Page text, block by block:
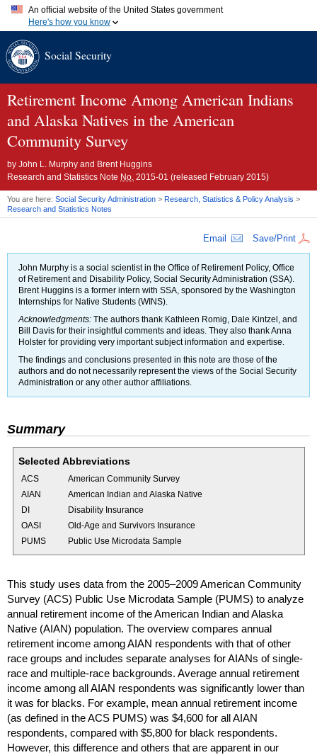
An official website of the United States government
Here's how you know
A.gov website belongs to an official government organization in
website. Share sensitive information only on official, secure
websites.
Social Security
Retirement Income Among American Indians
and Alaska Natives in the American
Community Survey
by John L. Murphy and Brent Huggins
Research and Statistics Note No. 2015-01 (released February 2015)
You are here: Social Security Administration > Research, Statistics & Policy Analysis >
Research and Statistics Notes
Email Save/Print
John Murphy is a social scientist in the Office of Retirement Policy, Office
of Retirement and Disability Policy, Social Security Administration (SSA).
Brent Huggins is a former intern with SSA, sponsored by the Washington
Internships for Native Students (WINS).
Acknowledgments: The authors thank Kathleen Romig, Dale Kintzel, and
Bill Davis for their insightful comments and ideas. They also thank Anna
Holster for providing very important subject information and expertise.
The findings and conclusions presented in this note are those of the
authors and do not necessarily represent the views of the Social Security
Administration or any other author affiliations.
Summary
Selected Abbreviations
ACS
American Community Survey
AIAN
American Indian and Alaska Native
DI
Disability Insurance
OASI
Old-Age and Survivors Insurance
PUMS
Public Use Microdata Sample
This study uses data from the 2005–2009American Community
Survey (ACS) Public Use Microdata Sample (PUMS) to analyze
annual retirement income of the American Indian and Alaska
Native (AIAN) population. The overview compares annual
retirement income amongAIAN respondents with that of other
race groups and includes separate analyses forAIANs of single-
race and multiple-race backgrounds. Average annual retirement
income among allAIAN respondents was significantly lower than
it was for blacks. For example, mean annual retirement income
(as defined in theACS PUMS) was $4,600 for allAIAN
respondents, compared with $5,800 for black respondents.
However, this difference and others that are apparent in our